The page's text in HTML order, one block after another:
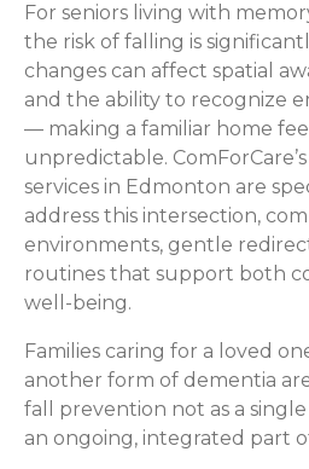
For seniors living with
the risk of falling is
changes can affect spatial
and the ability to recognize
— making a familiar home
unpredictable. ComForCare’s
services in Edmonton are
address this intersection,
environments, gentle
routines that support both
well-being.
Families caring for a loved
another form of dementia
fall prevention not as a
an ongoing, integrated part